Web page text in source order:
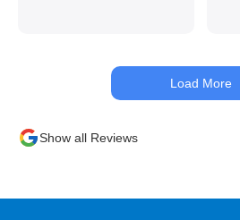
Load More
Show all Reviews